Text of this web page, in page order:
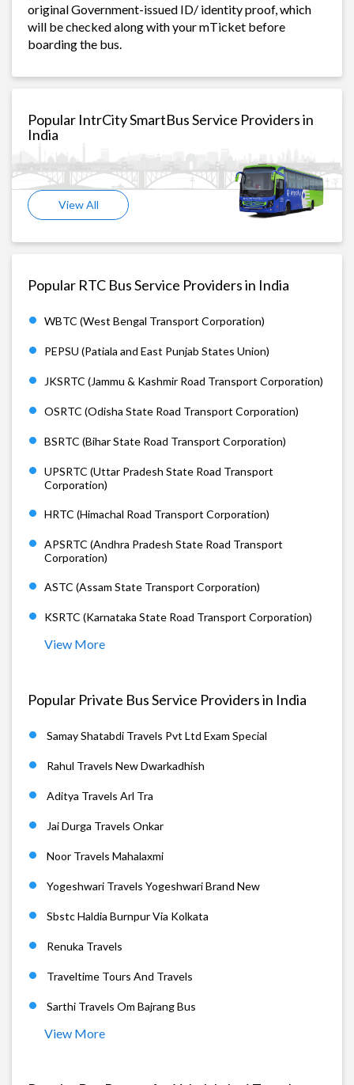
original Government-issued ID/ identity proof, which
will be checked along with your mTicket before
boarding the bus.
Popular IntrCity SmartBus Service Providers in
India
View All
Popular RTC Bus Service Providers in India
WBTC (West Bengal Transport Corporation)
PEPSU (Patiala and East Punjab States Union)
JKSRTC (Jammu & Kashmir Road Transport Corporation)
OSRTC (Odisha State Road Transport Corporation)
BSRTC (Bihar State Road Transport Corporation)
UPSRTC (Uttar Pradesh State Road Transport
Corporation)
HRTC (Himachal Road Transport Corporation)
APSRTC (Andhra Pradesh State Road Transport
Corporation)
ASTC (Assam State Transport Corporation)
KSRTC (Karnataka State Road Transport Corporation)
View More
Popular Private Bus Service Providers in India
Samay Shatabdi Travels Pvt Ltd Exam Special
Rahul Travels New Dwarkadhish
Aditya Travels Arl Tra
Jai Durga Travels Onkar
Noor Travels Mahalaxmi
Yogeshwari Travels Yogeshwari Brand New
Sbstc Haldia Burnpur Via Kolkata
Renuka Travels
Traveltime Tours And Travels
Sarthi Travels Om Bajrang Bus
View More